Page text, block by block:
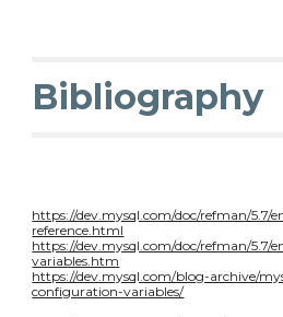
Bibliography
https://dev.mysql.com/doc/refman/5.7/
reference.html
https://dev.mysql.com/doc/refman/5.7/
variables.htm
https://dev.mysql.com/blog-archive/
configuration-variables/